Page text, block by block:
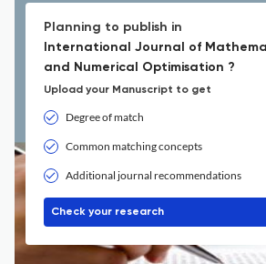
Planning to publish in
International Journal of
and Numerical Optimisation ?
Upload your Manuscript to get
Degree of match
Common matching concepts
Additional journal recommendations
Check your research